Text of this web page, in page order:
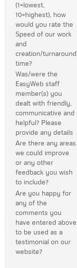
(1=lowest,
10=highest), how
would you rate the
Speed of our work
and
creation/turnaround
time?
Was/were the
EasyWeb staff
member(s) you
dealt with friendly,
communicative and
helpful? Please
provide any details
Are there any areas
we could improve
or any other
feedback you wish
to include?
Are you happy for
any of the
comments you
have entered above
to be used as a
testimonial on our
website?